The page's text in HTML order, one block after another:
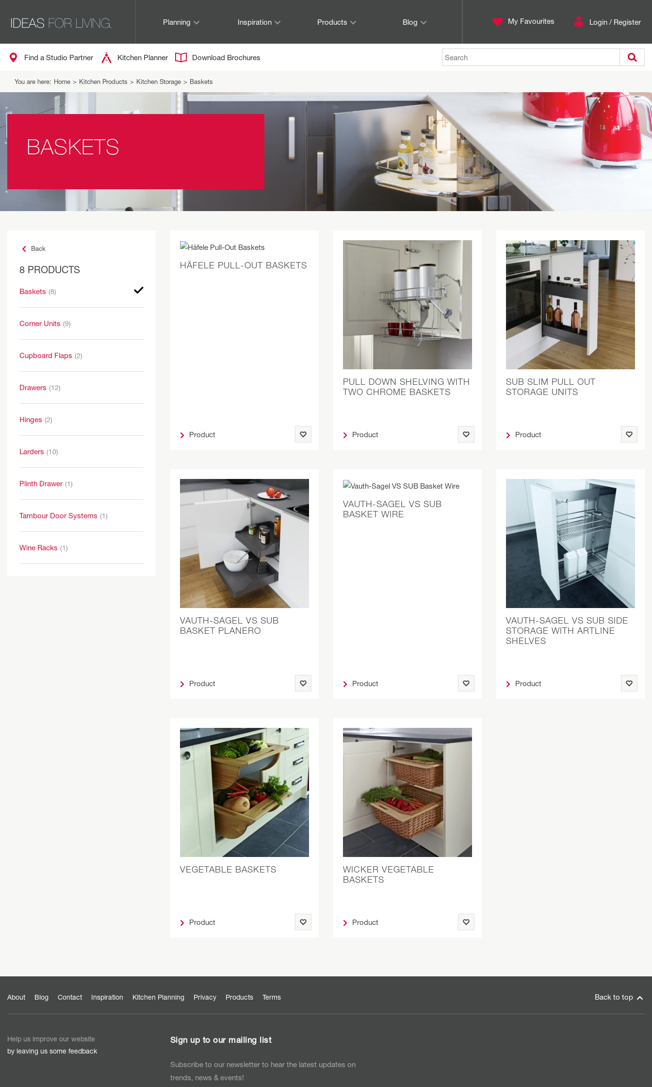
Planning Inspiration Products Blog My Favourites Login / Register
Find a Studio Partner Kitchen Planner Download Brochures Search
You are here: Home > Kitchen Products > Kitchen Storage > Baskets
BASKETS
Back
8 PRODUCTS
Baskets (8)
Corner Units (9)
Cupboard Flaps (2)
Drawers (12)
Hinges (2)
Larders (10)
Plinth Drawer (1)
Tambour Door Systems (1)
Wine Racks (1)
HÄFELE PULL-OUT BASKETS
Product
PULL DOWN SHELVING WITH
TWO CHROME BASKETS
Product
SUB SLIM PULL OUT
STORAGE UNITS
Product
VAUTH-SAGEL VS SUB
BASKET PLANERO
Product
VAUTH-SAGEL VS SUB
BASKET WIRE
Product
VAUTH-SAGEL VS SUB SIDE
STORAGE WITH ARTLINE
SHELVES
Product
VEGETABLE BASKETS
Product
WICKER VEGETABLE
BASKETS
Product
About Blog Contact Inspiration Kitchen Planning Privacy Products Terms Back to top
Help us improve our website
by leaving us some feedback
Sign up to our mailing list
Subscribe to our newsletter to hear the latest updates on
trends, news & events!